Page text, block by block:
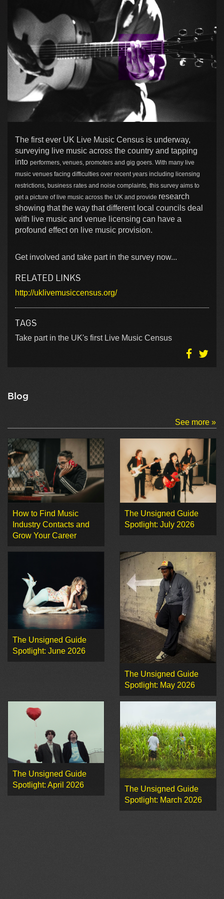
The first ever UK Live Music Census is underway,
surveying live music across the country and tapping
into performers, venues, promoters and gig goers. With many live
music venues facing difficulties over recent years including licensing
restrictions, business rates and noise complaints, this survey aims to
get a picture of live music across the UK and provide research
showing that the way that different local councils deal
with live music and venue licensing can have a
profound effect on live music provision.
Get involved and take part in the survey now...
RELATED LINKS
http://uklivemusiccensus.org/
TAGS
Take part in the UK's first Live Music Census
Blog
See more »
How to Find Music
Industry Contacts and
Grow Your Career
The Unsigned Guide
Spotlight: July 2026
The Unsigned Guide
Spotlight: June 2026
The Unsigned Guide
Spotlight: May 2026
The Unsigned Guide
Spotlight: April 2026
The Unsigned Guide
Spotlight: March 2026